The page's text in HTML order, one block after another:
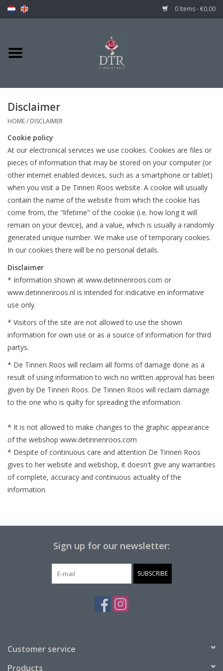
0 Items - €0,00
Disclaimer
HOME/ DISCLAIMER
Cookie policy
At our electronical services we use cookies. Cookies are files or
pieces of information that may be stored on your computer (or
other internet enabled devices, such as a smartphone or tablet)
when you visit a De Tinnen Roos website. A cookie will usually
contain the name of the website from which the cookie has
come from, the "lifetime" of the cookie (i.e. how long it will
remain on your device), and a value, which is usually a randomly
generated unique number. We make use of temporary cookies.
In our cookies there will be no personal details.
Disclaimer
* Information shown at www.detinnenroos.com or
www.detinnenroos.nl is intended for indicative en informative
use only.
* Visitors of the site are not allowed to use the shown
information for own use or as a source of information for third
partys.
* De Tinnen Roos will reclaim all forms of damage done as a
result ofusing information to wich no written approval has been
given by De Tinnen Roos. De Tinnen Roos will reclaim damage
to the one who is quilty for spreading the information.
* It is not allowed to make changes to the graphic appearance
of the webshop www.detinnenroos.com
* Despite ofcontinuous care and attention De Tinnen Roos
gives to her website and webshop, it doesn't give any warranties
of complete, accuracy and continuous actuality of the
information.
Sign up for our newsletter:
SUBSCRIBE
Customer service
Products